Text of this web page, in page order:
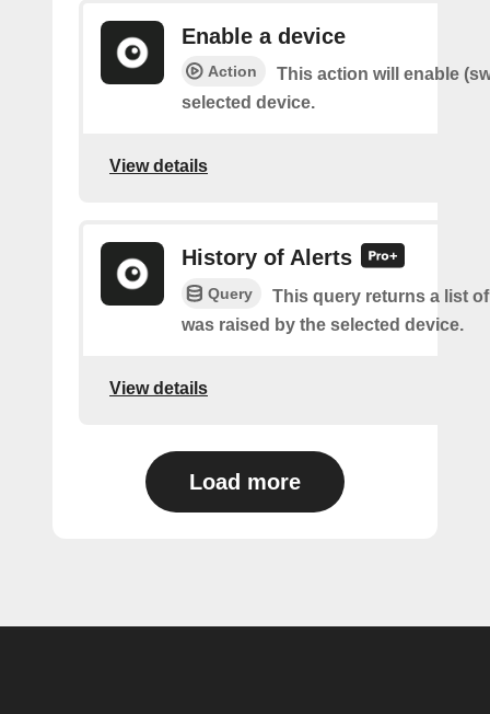
Enable a device
Action
This action will enable
selected device.
View details
History of Alerts
Query
This query returns a list
was raised by the selected device.
View details
Load more